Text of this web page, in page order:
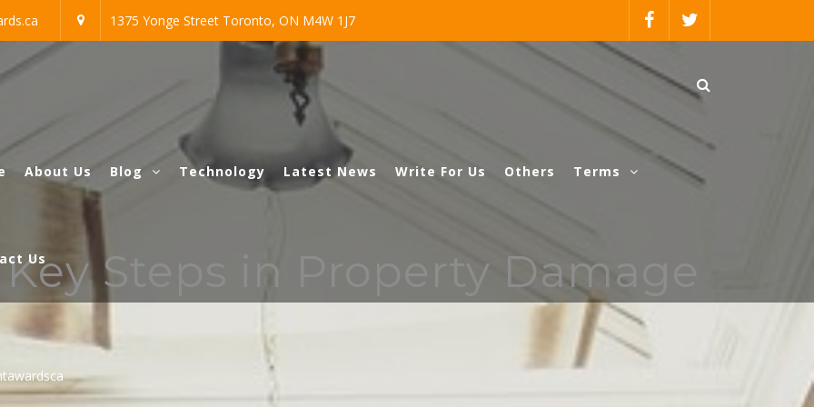
1375 Yonge Street Toronto, ON M4W 1J7
About Us Blog Technology Latest News Write For Us Others Terms
Us
Steps in Property Damage